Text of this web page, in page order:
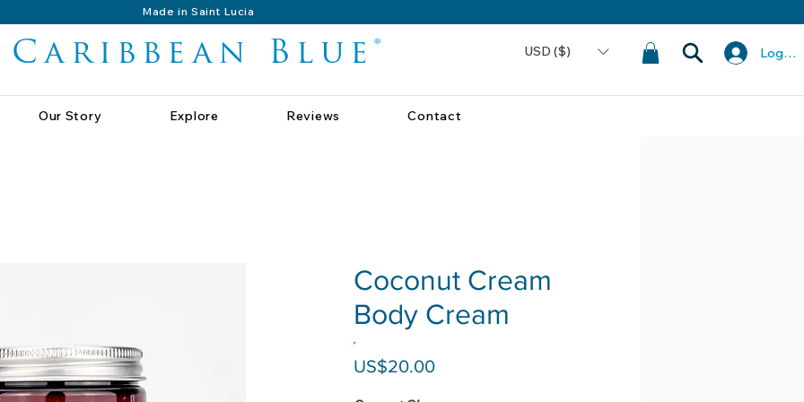
Made in Saint Lucia
Caribbean Blue® USD ($) Log In
Our Story Explore Reviews Contact
Coconut Cream
Body Cream
US$20.00Price